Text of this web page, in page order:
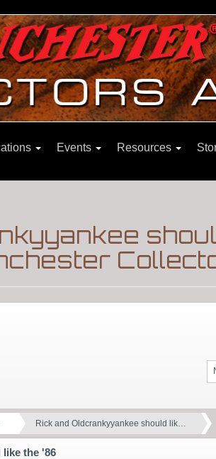
Events Resources
Rick and Oldcrankyyankee should lik…
like the '86